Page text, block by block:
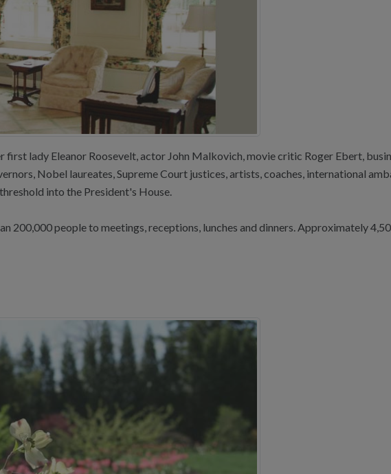
lady Eleanor Roosevelt, actor John Malkovich, movie critic Roger Ebert,
Nobel laureates, Supreme Court justices, artists, coaches, international
into the President's House.
200,000 people to meetings, receptions, lunches and dinners. Approximately